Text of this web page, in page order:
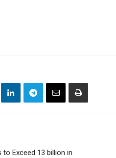
Exceed 13 billion in